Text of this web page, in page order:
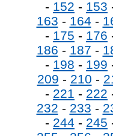
- 152 - 153
163 - 164 -
- 175 - 176
186 - 187 -
- 198 - 199
209 - 210 -
- 221 - 222
232 - 233 -
- 244 - 245